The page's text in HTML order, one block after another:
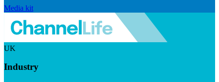
Media kit
UK
Industry